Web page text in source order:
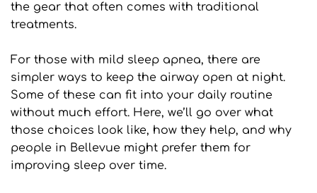
the gear that often comes with traditional
treatments.
For those with mild sleep apnea, there are
simpler ways to keep the airway open at night.
Some of these can fit into your daily routine
without much effort. Here, we’ll go over what
those choices look like, how they help, and why
people in Bellevue might prefer them for
improving sleep over time.